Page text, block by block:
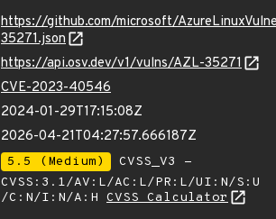
https://github.com/microsoft/
35271.json
https://api.osv.dev/v1/vulns/AZL-35271
CVE-2023-40546
2024-01-29T17:15:08Z
2026-04-21T04:27:57.666187Z
5.5 (Medium)
CVSS_V3 -
CVSS:3.1/AV:L/AC:L/PR:L/UI:N/S:U
/C:N/I:N/A:H CVSS Calculator